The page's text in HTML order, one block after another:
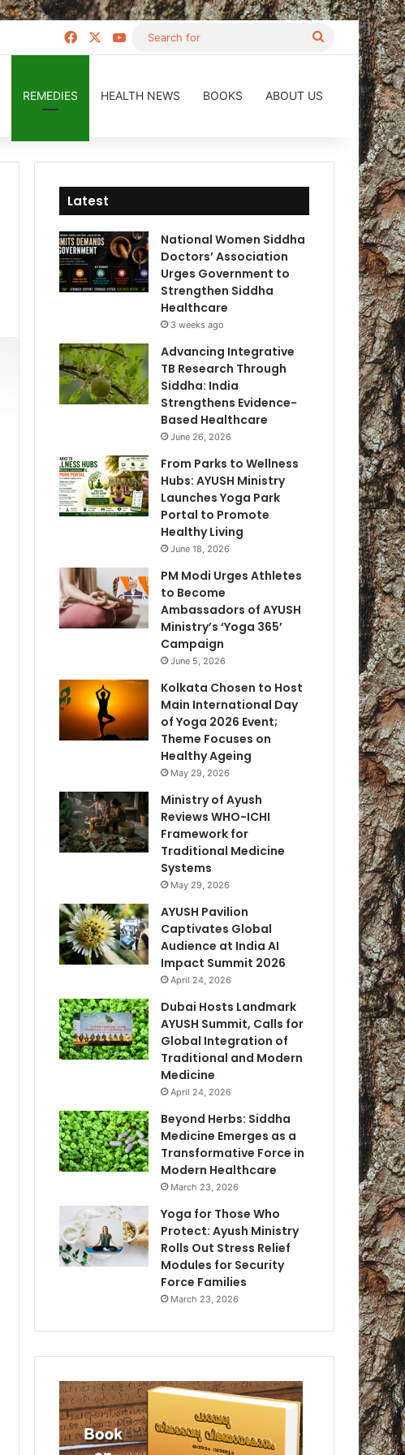
Facebook YouTube
Search
REMEDIES HEALTH NEWS BOOKS ABOUT US
Latest
National Women Siddha
Doctors’ Association
Urges Government to
Strengthen Siddha
Healthcare
3 weeks ago
Advancing Integrative
TB Research Through
Siddha: India
Strengthens Evidence-
Based Healthcare
June 26, 2026
From Parks to Wellness
Hubs: AYUSH Ministry
Launches Yoga Park
Portal to Promote
Healthy Living
June 18, 2026
PM Modi Urges Athletes
to Become
Ambassadors of AYUSH
Ministry’s ‘Yoga 365’
Campaign
June 5, 2026
Kolkata Chosen to Host
Main International Day
of Yoga 2026 Event;
Theme Focuses on
Healthy Ageing
May 29, 2026
Ministry of Ayush
Reviews WHO-ICHI
Framework for
Traditional Medicine
Systems
May 29, 2026
AYUSH Pavilion
Captivates Global
Audience at India AI
Impact Summit 2026
April 24, 2026
Dubai Hosts Landmark
AYUSH Summit, Calls for
Global Integration of
Traditional and Modern
Medicine
April 24, 2026
Beyond Herbs: Siddha
Medicine Emerges as a
Transformative Force in
Modern Healthcare
March 23, 2026
Yoga for Those Who
Protect: Ayush Ministry
Rolls Out Stress Relief
Modules for Security
Force Families
March 23, 2026